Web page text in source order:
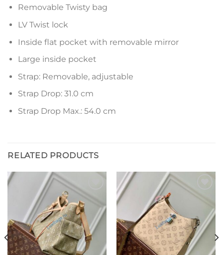
Removable Twisty bag
LV Twist lock
Inside flat pocket with removable mirror
Large inside pocket
Strap: Removable, adjustable
Strap Drop: 31.0 cm
Strap Drop Max.: 54.0 cm
RELATED PRODUCTS
Add to
wishlist
Add to